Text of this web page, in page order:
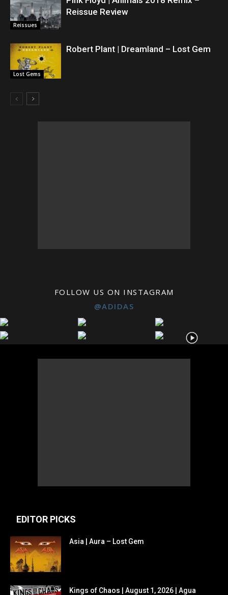
Reissues
Reissue Review
Lost Gems
Robert Plant | Dreamland – Lost Gem
FOLLOW US ON INSTAGRAM
@ADIDAS
EDITOR PICKS
Asia | Aura – Lost Gem
Kings of Chaos | August 1, 2026 | Agua